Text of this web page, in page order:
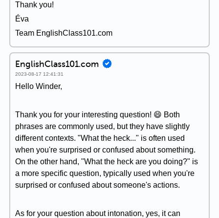
Thank you!
Éva
Team EnglishClass101.com
EnglishClass101.com
2023-08-17 12:41:31
Hello Winder,
Thank you for your interesting question! 😄 Both
phrases are commonly used, but they have slightly
different contexts. "What the heck..." is often used
when you're surprised or confused about something.
On the other hand, "What the heck are you doing?" is
a more specific question, typically used when you're
surprised or confused about someone's actions.
As for your question about intonation, yes, it can